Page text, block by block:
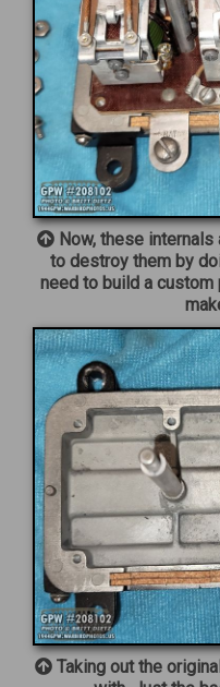
Now, these internals
to destroy them by
need to build a
Taking out the